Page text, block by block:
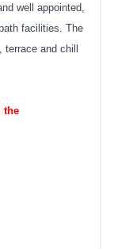
well appointed,
facilities. The
and chill
the